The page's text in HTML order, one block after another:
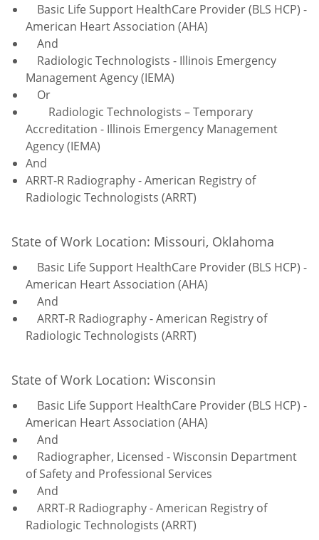
Basic Life Support HealthCare Provider (BLS HCP) -
American Heart Association (AHA)
And
Radiologic Technologists - Illinois Emergency
Management Agency (IEMA)
Or
Radiologic Technologists – Temporary
Accreditation - Illinois Emergency Management
Agency (IEMA)
And
ARRT-R Radiography - American Registry of
Radiologic Technologists (ARRT)
State of Work Location: Missouri, Oklahoma
Basic Life Support HealthCare Provider (BLS HCP) -
American Heart Association (AHA)
And
ARRT-R Radiography - American Registry of
Radiologic Technologists (ARRT)
State of Work Location: Wisconsin
Basic Life Support HealthCare Provider (BLS HCP) -
American Heart Association (AHA)
And
Radiographer, Licensed - Wisconsin Department
of Safety and Professional Services
And
ARRT-R Radiography - American Registry of
Radiologic Technologists (ARRT)